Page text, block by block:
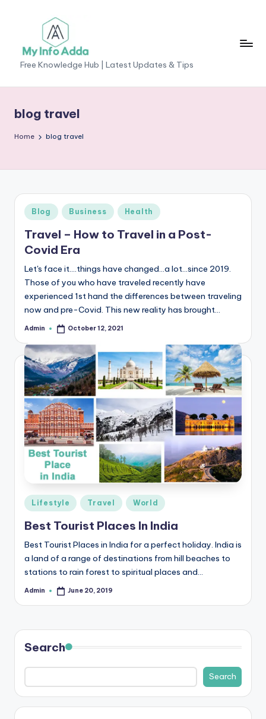
content
M
yI
n
o
d
a
-
F
r
e
K
n
o
w
le
d
g
H
u
b
|
L
a
e
s
t
U
p
Free Knowledge Hub | Latest Updates & Tips
blog travel
Home blog travel
Posted
in
Blog Business Health
Travel – How to Travel in a Post-
Covid Era
Let's face it….things have changed…a lot…since 2019.
Those of you who have traveled recently have
experienced 1st hand the differences between traveling
now and pre-Covid. This new reality has brought…
Posted
Admin October 12, 2021
Posted
in
Lifestyle Travel World
Best Tourist Places In India
Best Tourist Places in India for a perfect holiday. India is
a land of a range of destinations from hill beaches to
stations to rain forest to spiritual places and…
Posted
Admin June 20, 2019
Search
Search